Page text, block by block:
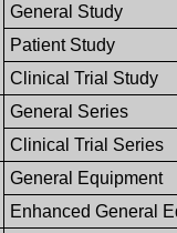
General Study
Patient Study
Clinical Trial Study
General Series
Clinical Trial Series
General Equipment
Enhanced General